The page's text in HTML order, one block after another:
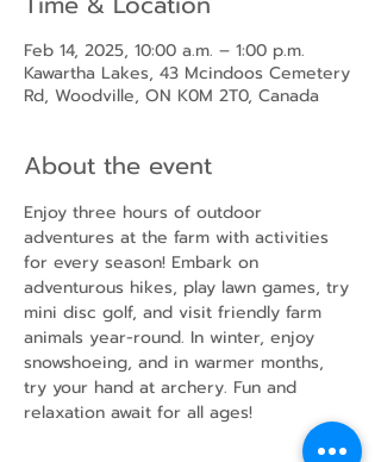
Feb 14, 2025, 10:00 a.m. – 1:00 p.m.
Kawartha Lakes, 43 Mcindoos Cemetery
Rd, Woodville, ON K0M 2T0, Canada
About the event
Enjoy three hours of outdoor
adventures at the farm with activities
for every season! Embark on
adventurous hikes, play lawn games, try
mini disc golf, and visit friendly farm
animals year-round. In winter, enjoy
snowshoeing, and in warmer months,
try your hand at archery. Fun and
relaxation await for all ages!